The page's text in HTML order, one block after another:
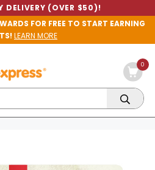
DELIVERY (OVER $50)!
FOR FREE TO START EARNING
LEARN MORE
0